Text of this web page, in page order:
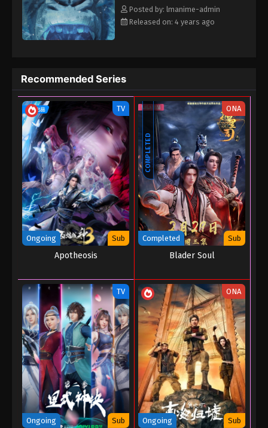
Posted by: lmanime-admin
Released on: 4 years ago
Recommended Series
TV
Ongoing Sub
Apotheosis
COMPLETED
ONA
Completed Sub
Blader Soul
TV
Ongoing Sub
ONA
Ongoing Sub